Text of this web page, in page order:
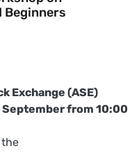
Beginners
Exchange (ASE)
September from 10:00